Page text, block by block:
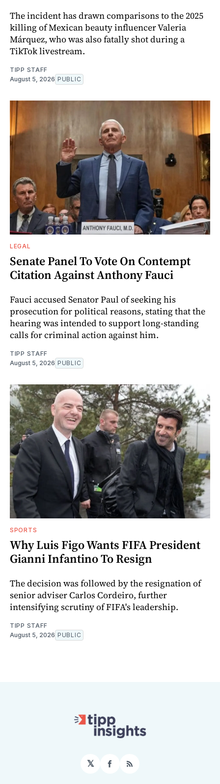
The incident has drawn comparisons to the 2025
killing of Mexican beauty influencer Valeria
Márquez, who was also fatally shot during a
TikTok livestream.
TIPP STAFF
August 5, 2026 PUBLIC
LEGAL
Senate Panel To Vote On Contempt
Citation Against Anthony Fauci
Fauci accused Senator Paul of seeking his
prosecution for political reasons, stating that the
hearing was intended to support long-standing
calls for criminal action against him.
TIPP STAFF
August 5, 2026 PUBLIC
SPORTS
Why Luis Figo Wants FIFA President
Gianni Infantino To Resign
The decision was followed by the resignation of
senior adviser Carlos Cordeiro, further
intensifying scrutiny of FIFA's leadership.
TIPP STAFF
August 5, 2026 PUBLIC
𝕏 Facebook
RSS